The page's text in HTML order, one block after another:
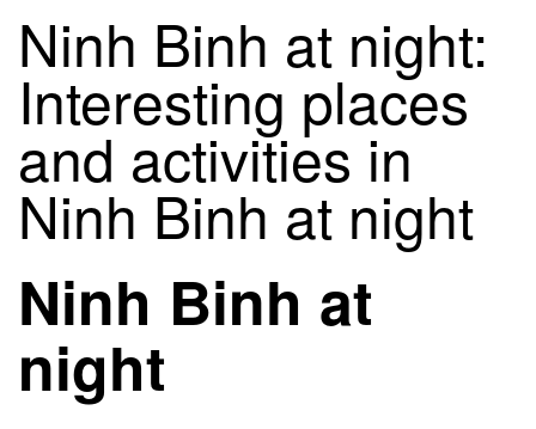
Ninh Binh at night:
Interesting places
and activities in
Ninh Binh at night
Ninh Binh at
night